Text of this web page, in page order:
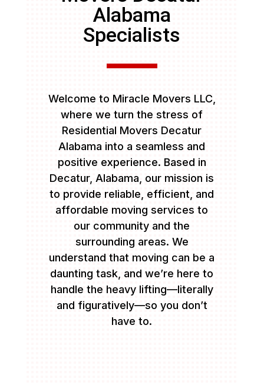
Alabama
Specialists
Welcome to Miracle Movers LLC,
where we turn the stress of
Residential Movers Decatur
Alabama into a seamless and
positive experience. Based in
Decatur, Alabama, our mission is
to provide reliable, efficient, and
affordable moving services to
our community and the
surrounding areas. We
understand that moving can be a
daunting task, and we’re here to
handle the heavy lifting—literally
and figuratively—so you don’t
have to.